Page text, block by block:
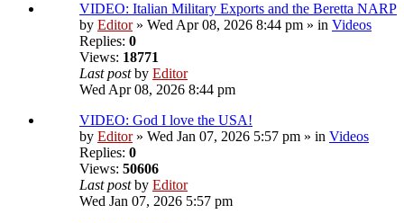
VIDEO: Italian Military Exports and the Beretta NARP
by Editor» Wed Apr 08, 2026 8:44 pm » in Videos
Replies: 0
Views: 18771
Last postby Editor
Wed Apr 08, 2026 8:44 pm
VIDEO: God I love the USA!
by Editor» Wed Jan 07, 2026 5:57 pm » in Videos
Replies: 0
Views: 50606
Last postby Editor
Wed Jan 07, 2026 5:57 pm